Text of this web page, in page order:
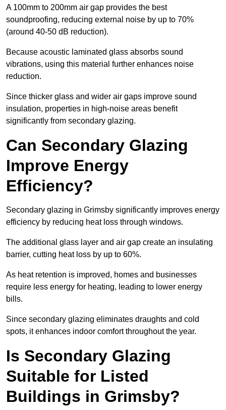
A 100mm to 200mm air gap provides the best
soundproofing, reducing external noise by up to 70%
(around 40-50 dB reduction).
Because acoustic laminated glass absorbs sound
vibrations, using this material further enhances noise
reduction.
Since thicker glass and wider air gaps improve sound
insulation, properties in high-noise areas benefit
significantly from secondary glazing.
Can Secondary Glazing
Improve Energy
Efficiency?
Secondary glazing in Grimsby significantly improves energy
efficiency by reducing heat loss through windows.
The additional glass layer and air gap create an insulating
barrier, cutting heat loss by up to 60%.
As heat retention is improved, homes and businesses
require less energy for heating, leading to lower energy
bills.
Since secondary glazing eliminates draughts and cold
spots, it enhances indoor comfort throughout the year.
Is Secondary Glazing
Suitable for Listed
Buildings in Grimsby?